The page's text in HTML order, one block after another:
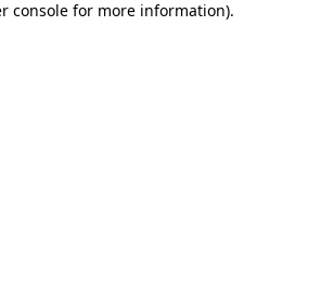
console for more information).